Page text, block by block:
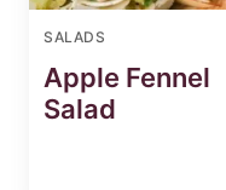
SALADS
Apple Fennel
Salad